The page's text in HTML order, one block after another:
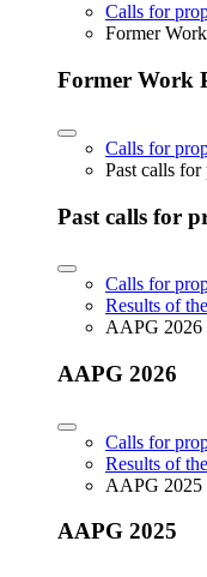
Calls for
Former
Former Work
Calls for
Past calls for
Past calls for
Calls for
Results of
AAPG 2026
AAPG 2026
Calls for
Results of
AAPG 2025
AAPG 2025